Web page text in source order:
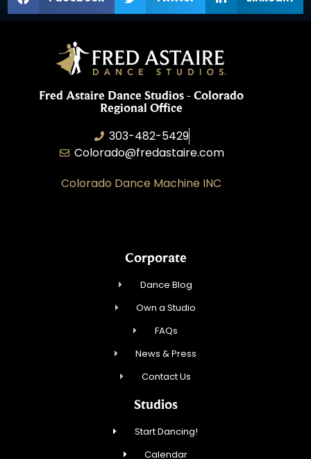
Fred Astaire Dance Studios - Colorado
Regional Office
303-482-5429
Colorado@fredastaire.com
Colorado Dance Machine INC
Corporate
Dance Blog
Own a Studio
FAQs
News & Press
Contact Us
Studios
Start Dancing!
Calendar